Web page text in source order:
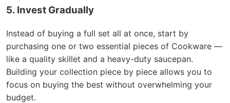
5. Invest Gradually
Instead of buying a full set all at once, start by
purchasing one or two essential pieces of Cookware —
like a quality skillet and a heavy-duty saucepan.
Building your collection piece by piece allows you to
focus on buying the best without overwhelming your
budget.